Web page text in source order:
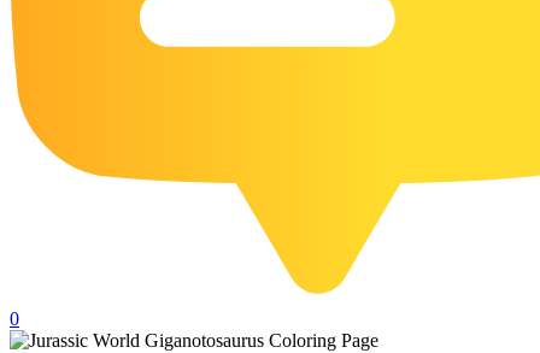
17 Owl Colouring Pages
15 Pelican Coloring Pages
14 Pigeon Coloring Pages
21 Printable Farm Coloring Pages
32 Printable Flamingo Coloring Pages
0